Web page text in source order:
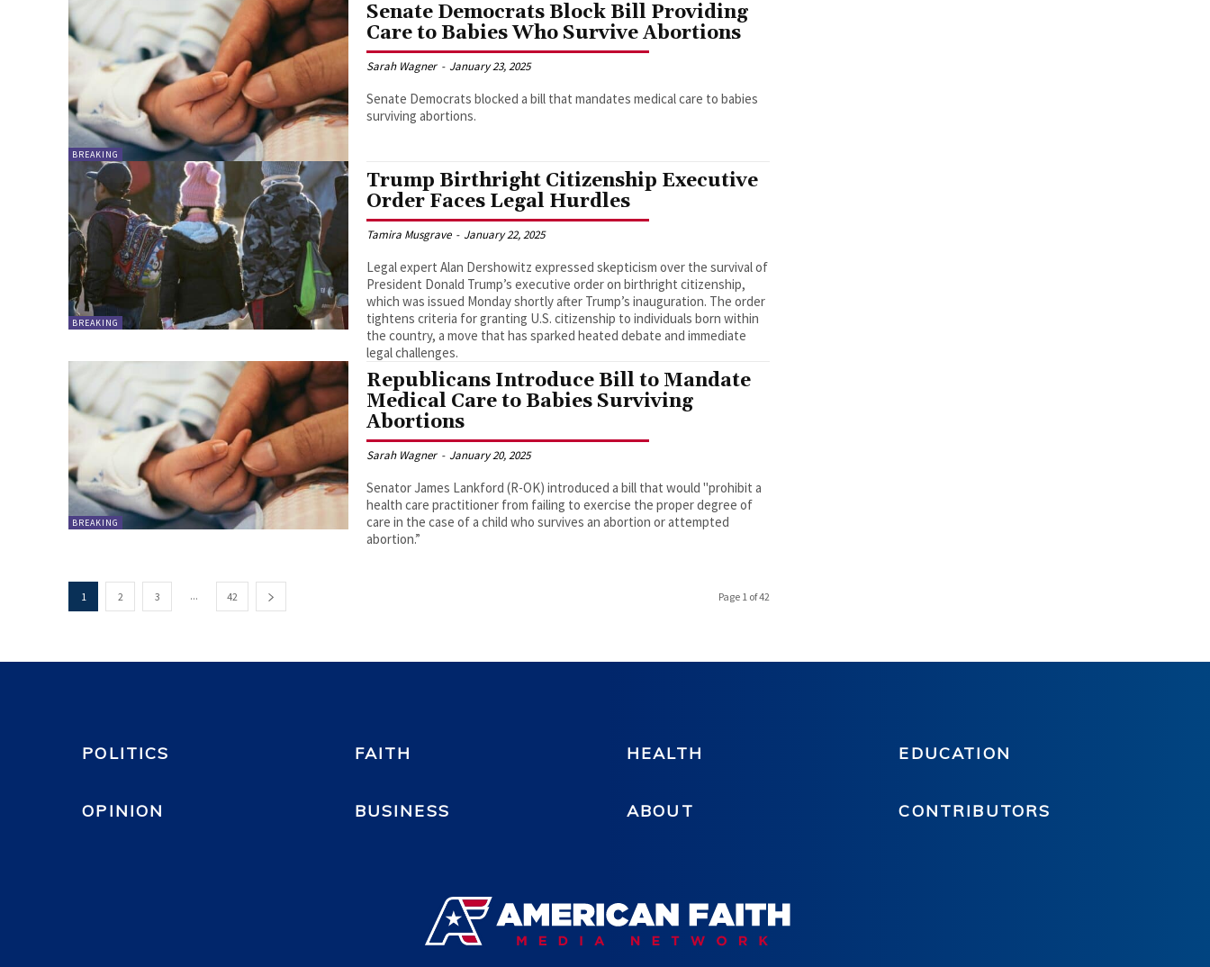
BREAKING
Senate Democrats Block Bill Providing
Care to Babies Who Survive Abortions
Sarah Wagner - January 23, 2025
Senate Democrats blocked a bill that mandates medical care to babies
surviving abortions.
BREAKING
Trump Birthright Citizenship Executive
Order Faces Legal Hurdles
Tamira Musgrave - January 22, 2025
Legal expert Alan Dershowitz expressed skepticism over the survival of
President Donald Trump’s executive order on birthright citizenship,
which was issued Monday shortly after Trump’s inauguration. The order
tightens criteria for granting U.S. citizenship to individuals born within
the country, a move that has sparked heated debate and immediate
legal challenges.
BREAKING
Republicans Introduce Bill to Mandate
Medical Care to Babies Surviving
Abortions
Sarah Wagner - January 20, 2025
Senator James Lankford (R-OK) introduced a bill that would "prohibit a
health care practitioner from failing to exercise the proper degree of
care in the case of a child who survives an abortion or attempted
abortion.”
1 2 3 ... 42 Page 1 of 42
POLITICS FAITH HEALTH EDUCATION
OPINION BUSINESS ABOUT CONTRIBUTORS